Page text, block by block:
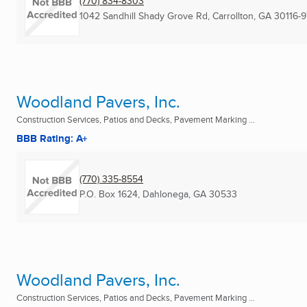
1042 Sandhill Shady Grove Rd, Carrollton, GA 30116-
Woodland Pavers, Inc.
Construction Services, Patios and Decks, Pavement Marking ...
BBB Rating: A+
(770) 335-8554
P.O. Box 1624, Dahlonega, GA 30533
Woodland Pavers, Inc.
Construction Services, Patios and Decks, Pavement Marking ...